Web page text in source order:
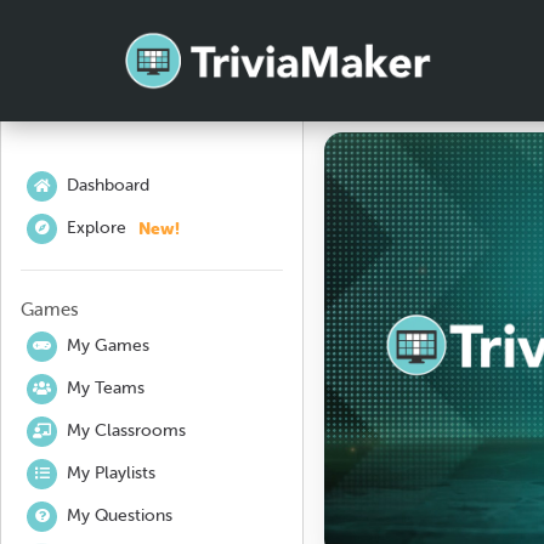
Dashboard
Explore New!
Games
My Games
My Teams
My Classrooms
My Playlists
My Questions